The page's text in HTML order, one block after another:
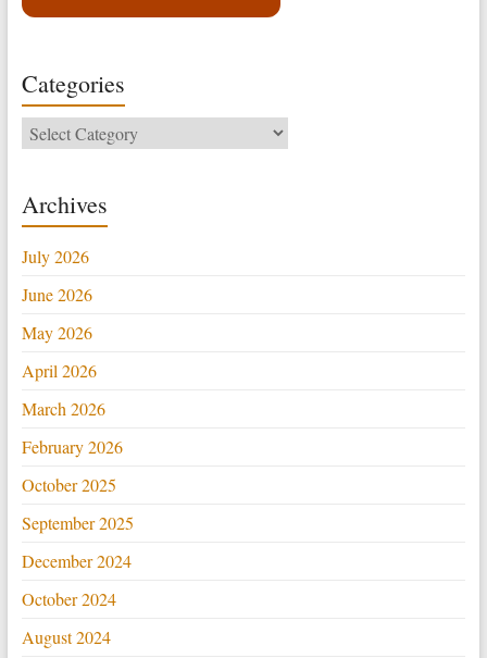
Categories
Categories
Archives
July 2026
June 2026
May 2026
April 2026
March 2026
February 2026
October 2025
September 2025
December 2024
October 2024
August 2024